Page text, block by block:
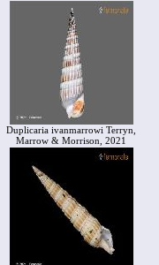
Duplicaria ivanmarrowi Terryn,
Marrow & Morrison, 2021